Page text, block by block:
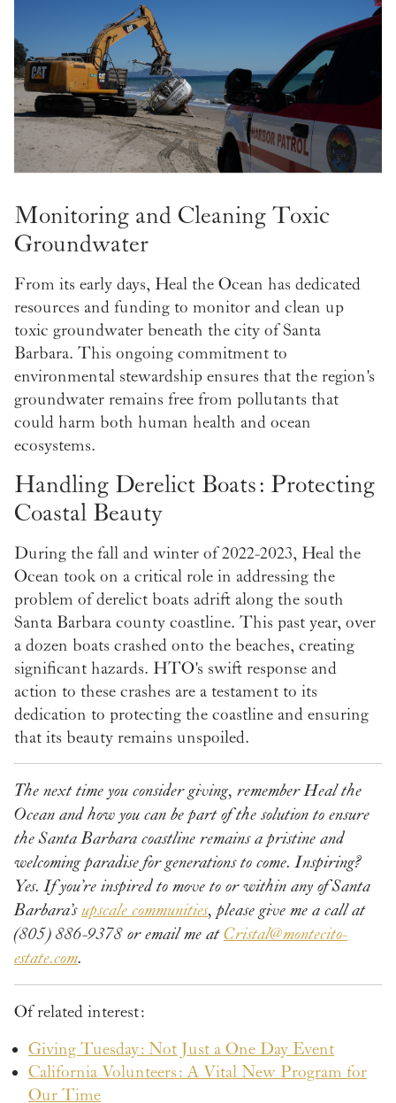
Monitoring and Cleaning Toxic
Groundwater
From its early days, Heal the Ocean has dedicated
resources and funding to monitor and clean up
toxic groundwater beneath the city of Santa
Barbara. This ongoing commitment to
environmental stewardship ensures that the region's
groundwater remains free from pollutants that
could harm both human health and ocean
ecosystems.
Handling Derelict Boats: Protecting
Coastal Beauty
During the fall and winter of 2022-2023, Heal the
Ocean took on a critical role in addressing the
problem of derelict boats adrift along the south
Santa Barbara county coastline. This past year, over
a dozen boats crashed onto the beaches, creating
significant hazards. HTO's swift response and
action to these crashes are a testament to its
dedication to protecting the coastline and ensuring
that its beauty remains unspoiled.
The next time you consider giving, remember Heal the
Ocean and how you can be part of the solution to ensure
the Santa Barbara coastline remains a pristine and
welcoming paradise for generations to come. Inspiring?
Yes. If you’re inspired to move to or within any of Santa
Barbara’supscale communities, please give me a call at
(805) 886-9378 or email me atCristal@montecito-
estate.com.
Of related interest:
Giving Tuesday: Not Just a One Day Event
California Volunteers: A Vital New Program for
Our Time